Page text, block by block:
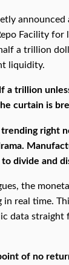
announced
Facility for
a trillion
liquidity.
a trillion
curtain is
trending right
to divide and
the
real time.
data straight
of no